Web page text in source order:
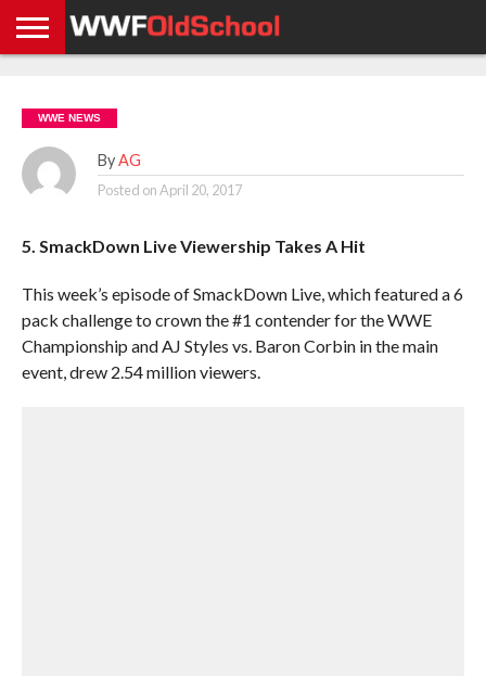
NEWS
NEWS
NEWS
BOXING
NEWS
SCHOOL
STORIES
APP
US
POLICY &
GDPR
WWE NEWS
By AG
Posted onApril 20, 2017
5. SmackDown Live Viewership Takes A Hit
This week’s episode of SmackDown Live, which featured a 6
pack challenge to crown the #1 contender for the WWE
Championship and AJ Styles vs. Baron Corbin in the main
event, drew 2.54 million viewers.